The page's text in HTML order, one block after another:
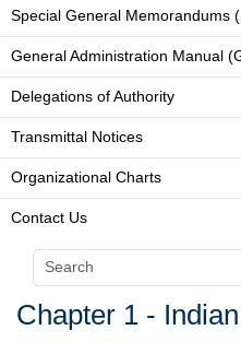
Special General Memorandums
General Administration Manual
Delegations of Authority
Transmittal Notices
Organizational Charts
Contact Us
Chapter 1 -